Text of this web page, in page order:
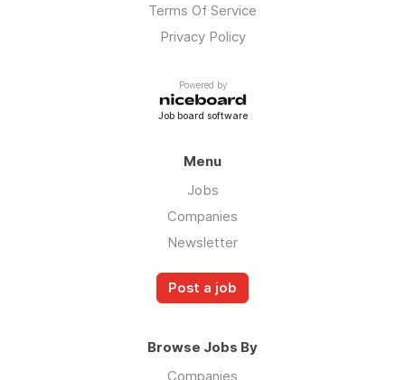
Terms Of Service
Privacy Policy
Powered by
Job board software
Menu
Jobs
Companies
Newsletter
Post a job
Browse Jobs By
Companies